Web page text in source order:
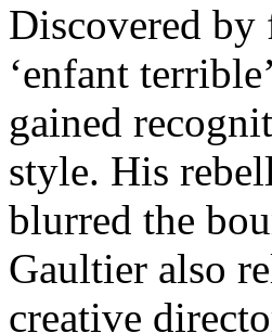
Discovered by
‘enfant
gained
style. His
blurred the
Gaultier also
creative